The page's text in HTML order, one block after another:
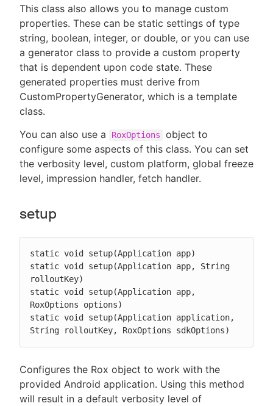
This class also allows you to manage custom
properties. These can be static settings of type
string, boolean, integer, or double, or you can use
a generator class to provide a custom property
that is dependent upon code state. These
generated properties must derive from
CustomPropertyGenerator, which is a template
class.
You can also use a
RoxOptions
object to
configure some aspects of this class. You can set
the verbosity level, custom platform, global freeze
level, impression handler, fetch handler.
setup
static void setup(Application app)
static void setup(Application app, String
rolloutKey)
static void setup(Application app,
RoxOptions options)
static void setup(Application application,
String rolloutKey, RoxOptions sdkOptions)
Configures the Rox object to work with the
provided Android application. Using this method
will result in a default verbosity level of